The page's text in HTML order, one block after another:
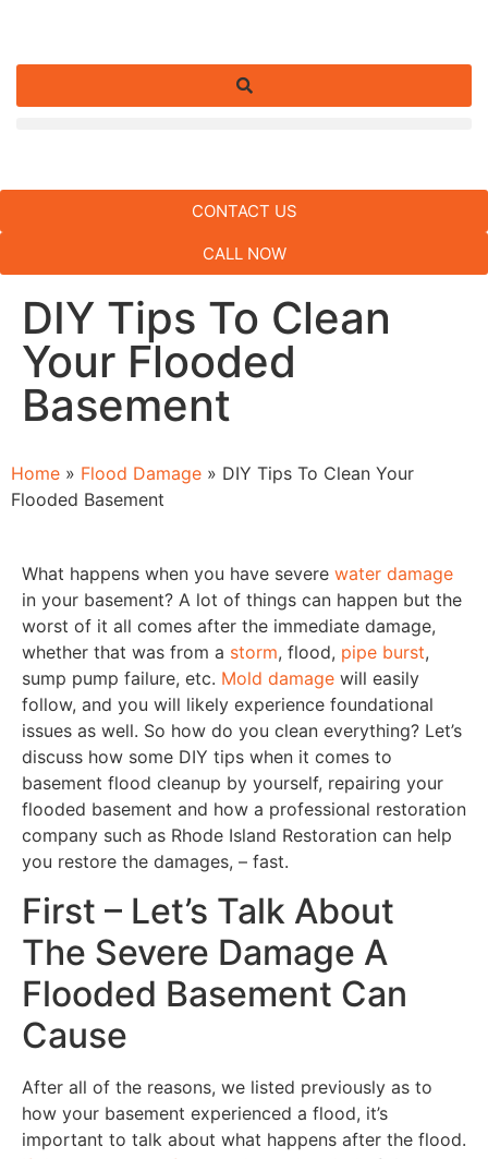
CONTACT US
CALL NOW
DIY Tips To Clean
Your Flooded
Basement
Home » Flood Damage » DIY Tips To Clean Your
Flooded Basement
What happens when you have severe water damage
in your basement? A lot of things can happen but the
worst of it all comes after the immediate damage,
whether that was from a storm, flood, pipe burst,
sump pump failure, etc. Mold damage will easily
follow, and you will likely experience foundational
issues as well. So how do you clean everything? Let’s
discuss how some DIY tips when it comes to
basement flood cleanup by yourself, repairing your
flooded basement and how a professional restoration
company such as Rhode Island Restoration can help
you restore the damages, – fast.
First – Let’s Talk About
The Severe Damage A
Flooded Basement Can
Cause
After all of the reasons, we listed previously as to
how your basement experienced a flood, it’s
important to talk about what happens after the flood.